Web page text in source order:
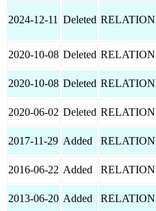
2024-12-11 Deleted RELATION
2020-10-08 Deleted RELATION
2020-10-08 Deleted RELATION
2020-06-02 Deleted RELATION
2017-11-29 Added RELATION
2016-06-22 Added RELATION
2013-06-20 Added RELATION